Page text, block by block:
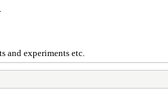
and experiments etc.